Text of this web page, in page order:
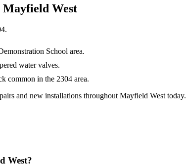
Mayfield West
.
School area.
water valves.
common in the 2304 area.
and new installations throughout Mayfield West today.
West?